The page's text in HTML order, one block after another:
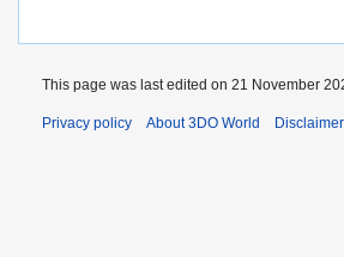
This page was last edited on 21 November
Privacy policy About 3DO World